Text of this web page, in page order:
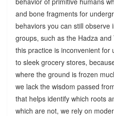
and bone fragments for
behaviors you can still observe
groups, such as the Hadza
this practice is inconvenient for
to sleek grocery stores,
where the ground is frozen
we lack the wisdom passed
that helps identify which roots
which are not, we rely on